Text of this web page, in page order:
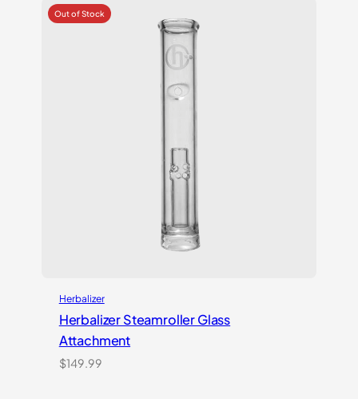
Herbalizer
Herbalizer Steamroller Glass
Attachment
$149.99